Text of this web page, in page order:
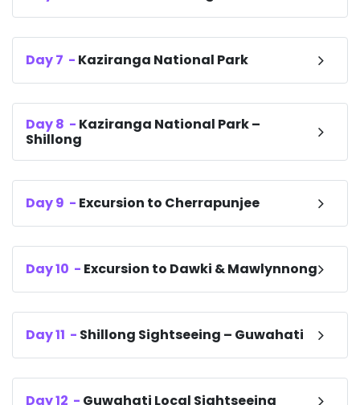
Day7 - Kaziranga National Park
Day8 - Kaziranga National Park –
Shillong
Day9 - Excursion to Cherrapunjee
Day10 - Excursion to Dawki & Mawlynnong
Day11 - Shillong Sightseeing – Guwahati
Day12 - Guwahati Local Sightseeing